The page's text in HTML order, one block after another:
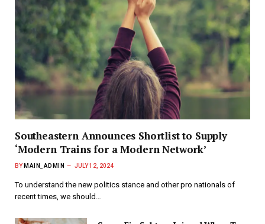
Southeastern Announces Shortlist to Supply
‘Modern Trains for a Modern Network’
BY MAIN_ADMIN JULY 12, 2024
To understand the new politics stance and other pro nationals of
recent times, we should…